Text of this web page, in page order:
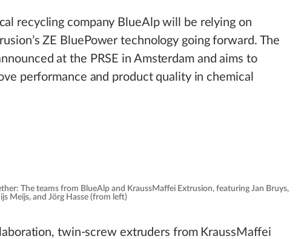
recycling company BlueAlp will be relying on
ZE BluePower technology going forward. The
at the PRSE in Amsterdam and aims to
performance and product quality in chemical
The teams from BlueAlp and KraussMaffei Extrusion, featuring Jan Bruys,
Meijs, and Jörg Hasse (from left)
twin-screw extruders from KraussMaffei